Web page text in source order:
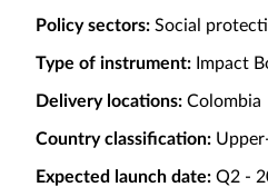
Policy sectors: Social
Type of instrument: Impact
Delivery locations: Colombia
Country classification:
Expected launch date: Q2 -